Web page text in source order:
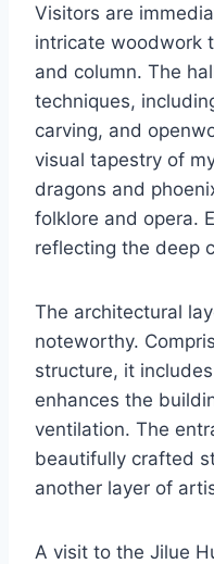
Visitors are
intricate woodwork
and column. The
techniques,
carving, and
visual tapestry of
dragons and
folklore and opera.
reflecting the deep
The architectural
noteworthy.
structure, it
enhances the
ventilation. The
beautifully crafted
another layer of
A visit to the Jilue